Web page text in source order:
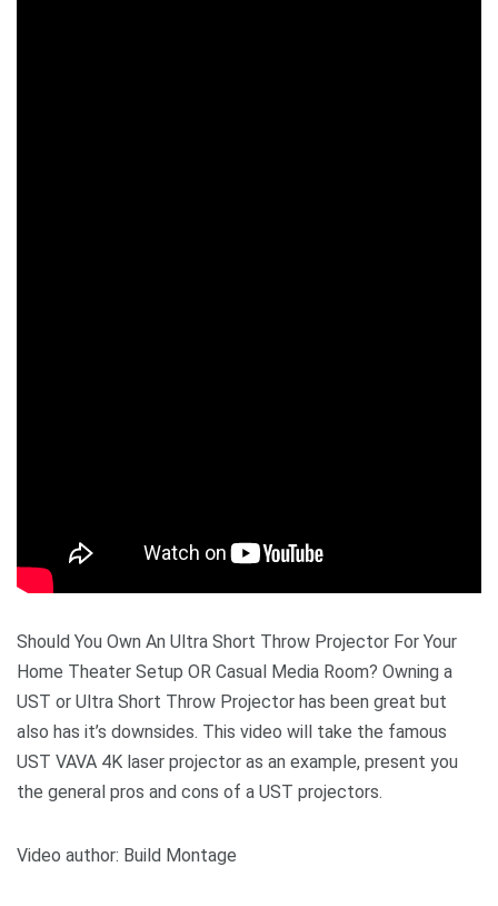
Should You Own An Ultra Short Throw Projector For Your
Home Theater Setup OR Casual Media Room? Owning a
UST or Ultra Short Throw Projector has been great but
also has it’s downsides. This video will take the famous
UST VAVA 4K laser projector as an example, present you
the general pros and cons of a UST projectors.
Video author: Build Montage